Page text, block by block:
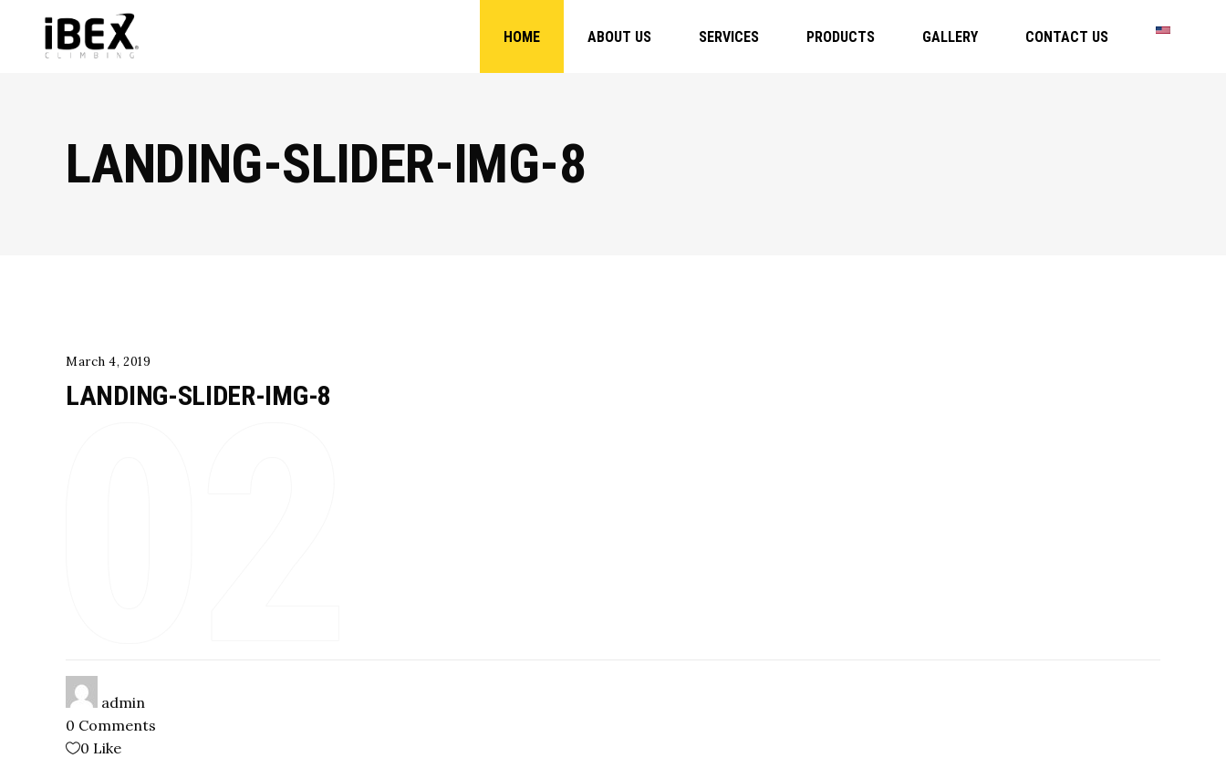
HOME ABOUT US SERVICES PRODUCTS GALLERY CONTACT US
LANDING-SLIDER-IMG-8
March 4, 2019
LANDING-SLIDER-IMG-8
admin
0 Comments
0 Like